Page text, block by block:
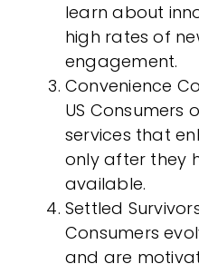
learn about
high rates of
engagement.
Convenience
US
services that
only after they
available.
Settled
Consumers
and are